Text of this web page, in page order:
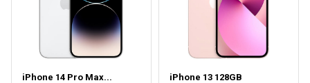
iPhone 14 Pro Max... iPhone 13 128GB